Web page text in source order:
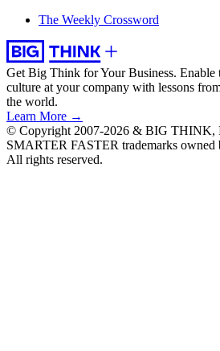
The Weekly Crossword
Get Big Think for Your Business. Enable
culture at your company with lessons
the world.
Learn More →
© Copyright 2007-2026 & BIG
SMARTER FASTER trademarks owned
All rights reserved.